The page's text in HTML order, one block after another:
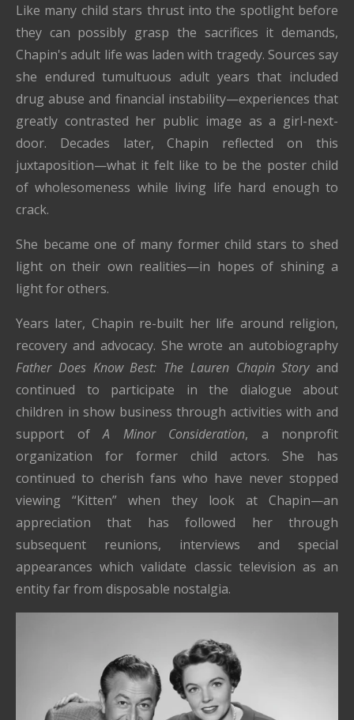
Like many child stars thrust into the spotlight before
they can possibly grasp the sacrifices it demands,
Chapin's adult life was laden with tragedy. Sources say
she endured tumultuous adult years that included
drug abuse and financial instability—experiences that
greatly contrasted her public image as a girl-next-
door. Decades later, Chapin reflected on this
juxtaposition—what it felt like to be the poster child
of wholesomeness while living life hard enough to
crack.
She became one of many former child stars to shed
light on their own realities—in hopes of shining a
light for others.
Years later, Chapin re-built her life around religion,
recovery and advocacy. She wrote an autobiography
Father Does Know Best: The Lauren Chapin Storyand
continued to participate in the dialogue about
children in show business through activities with and
support ofA Minor Consideration, a nonprofit
organization for former child actors. She has
continued to cherish fans who have never stopped
viewing “Kitten” when they look at Chapin—an
appreciation that has followed her through
subsequent reunions, interviews and special
appearances which validate classic television as an
entity far from disposable nostalgia.